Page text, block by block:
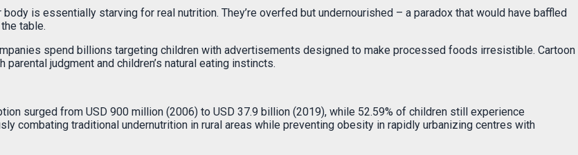
is essentially starving for real nutrition. They’re overfed but undernourished – a paradox that would have baffled
table.
spend billions targeting children with advertisements designed to make processed foods irresistible. Cartoon
judgment and children’s natural eating instincts.
surged from USD 900 million (2006) to USD 37.9 billion (2019), while 52.59% of children still experience
combating traditional undernutrition in rural areas while preventing obesity in rapidly urbanizing centres with